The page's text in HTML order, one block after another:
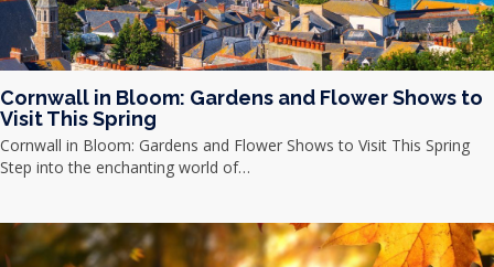
Cornwall in Bloom: Gardens and Flower Shows to
Visit This Spring
Cornwall in Bloom: Gardens and Flower Shows to Visit This Spring
Step into the enchanting world of…